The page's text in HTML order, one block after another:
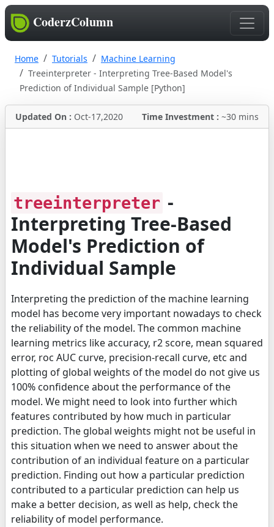
CoderzColumn
Home Tutorials
Machine Learning
Treeinterpreter - Interpreting Tree-Based Model's
Prediction of Individual Sample [Python]
Updated On : Oct-17,2020 Time Investment : ~30 mins
treeinterpreter -
Interpreting Tree-Based
Model's Prediction of
Individual Sample
Interpreting the prediction of the machine learning
model has become very important nowadays to check
the reliability of the model. The common machine
learning metrics like accuracy, r2 score, mean squared
error, roc AUC curve, precision-recall curve, etc and
plotting of global weights of the model do not give us
100% confidence about the performance of the
model. We might need to look into further which
features contributed by how much in particular
prediction. The global weights might not be useful in
this situation when we need to answer about the
contribution of an individual feature on a particular
prediction. Finding out how a particular prediction
contributed to a particular prediction can help us
make a better decision, as well as help, check the
reliability of model performance.